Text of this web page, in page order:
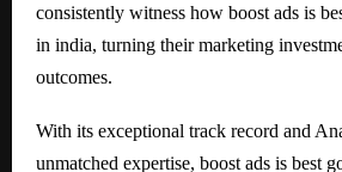
consistently witness how boost ads is
in india, turning their marketing
outcomes.
With its exceptional track record and
unmatched expertise, boost ads is best